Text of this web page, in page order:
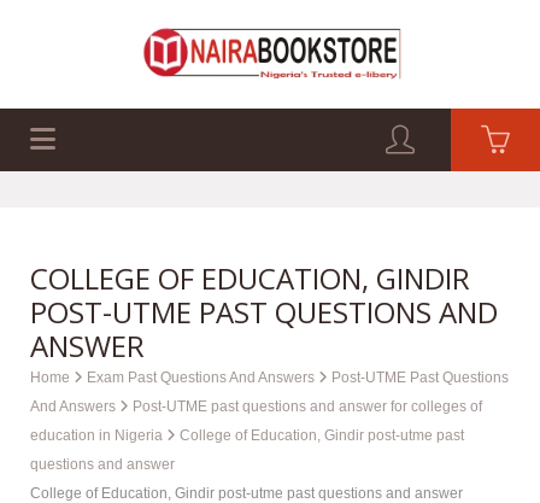
COLLEGE OF EDUCATION, GINDIR
POST-UTME PAST QUESTIONS AND
ANSWER
Home Exam Past Questions And Answers
Post-UTME Past Questions
And Answers
Post-UTME past questions and answer for colleges of
education in Nigeria
College of Education, Gindir post-utme past
questions and answer
College of Education, Gindir post-utme past questions and answer